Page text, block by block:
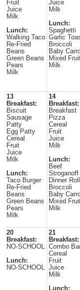
Fruit
Juice
Milk
Lunch:
Walking Taco
Re-Fried
Beans
Green Beans
Pears
Milk
Juice
Milk
Lunch:
Spaghetti
Garlic
Broccoli
Baby
Mixed
Milk
13
Breakfast:
Biscuit
Sausage
Patty
Egg Patty
Cereal
Fruit
Juice
Milk
Lunch:
Taco Burger
Re-Fried
Beans
Green Beans
Pears
Milk
14
Breakfast:
Breakfast
Pizza
Cereal
Fruit
Juice
Milk
Lunch:
Beef
Stroganoff
Dinner Roll
Broccoli
Baby
Mixed
Milk
20
Breakfast:
NO-SCHOOL
Lunch:
NO-SCHOOL
21
Breakfast:
Combo
Cereal
Fruit
Juice
Milk
Lunch: